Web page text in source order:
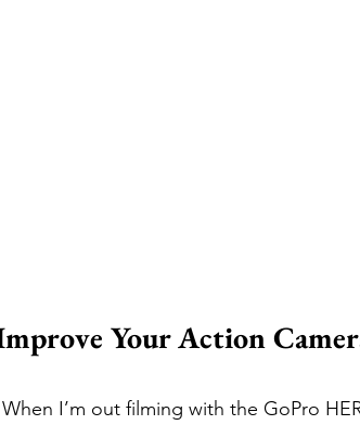
Your Action
I’m out filming with the GoPro